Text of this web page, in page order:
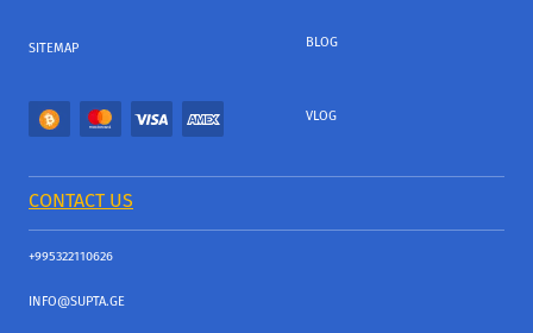
SITEMAP BLOG
VLOG
CONTACT US
+995322110626
INFO@SUPTA.GE